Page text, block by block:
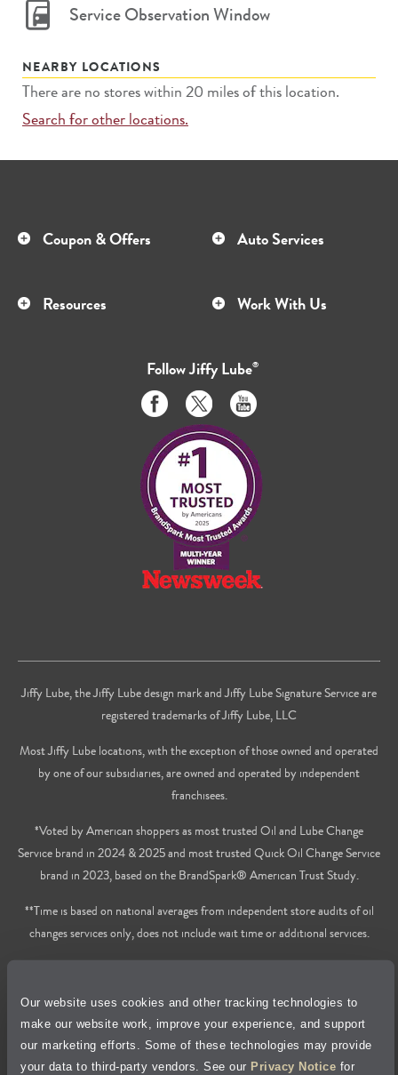
Our website uses cookies and other tracking technologies to
make our website work, improve your experience, and support
our marketing efforts. Some of these technologies may provide
your data to third-party vendors. See our Privacy Notice for
Service Observation Window
NEARBY LOCATIONS
There are no stores within 20 miles of this location.
Search for other locations.
Coupon & Offers Auto Services
Resources Work With Us
FollowJiffy Lube®
Like
us
on
Facebook
Follow
us
on
Twitter
Subscribe
to
on
Youtube
Jiffy Lube, the Jiffy Lube design mark and Jiffy Lube Signature Service are
registered trademarks of Jiffy Lube, LLC
Most Jiffy Lube locations, with the exception of those owned and operated
by one of our subsidiaries, are owned and operated by independent
franchisees.
*Voted by American shoppers as most trusted Oil and Lube Change
Service brand in 2024 & 2025 and most trusted Quick Oil Change Service
brand in 2023, based on the BrandSpark® American Trust Study.
**Time is based on national averages from independent store audits of oil
changes services only, does not include wait time or additional services.
Accessibility Statement